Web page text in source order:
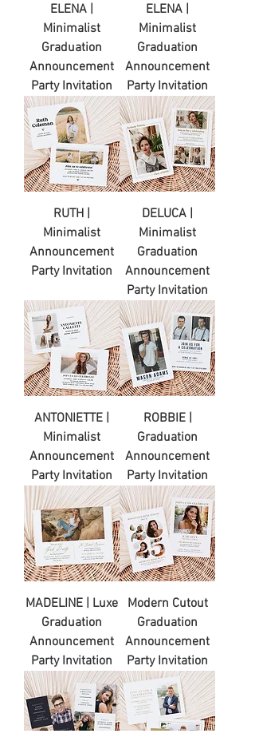
ELENA |
Minimalist
Graduation
Announcement
Party Invitation
ELENA |
Minimalist
Graduation
Announcement
Party Invitation
RUTH |
Minimalist
Announcement
Party Invitation
DELUCA |
Minimalist
Graduation
Announcement
Party Invitation
ANTONIETTE |
Minimalist
Announcement
Party Invitation
ROBBIE |
Graduation
Announcement
Party Invitation
MADELINE | Luxe
Graduation
Announcement
Party Invitation
Modern Cutout
Graduation
Announcement
Party Invitation